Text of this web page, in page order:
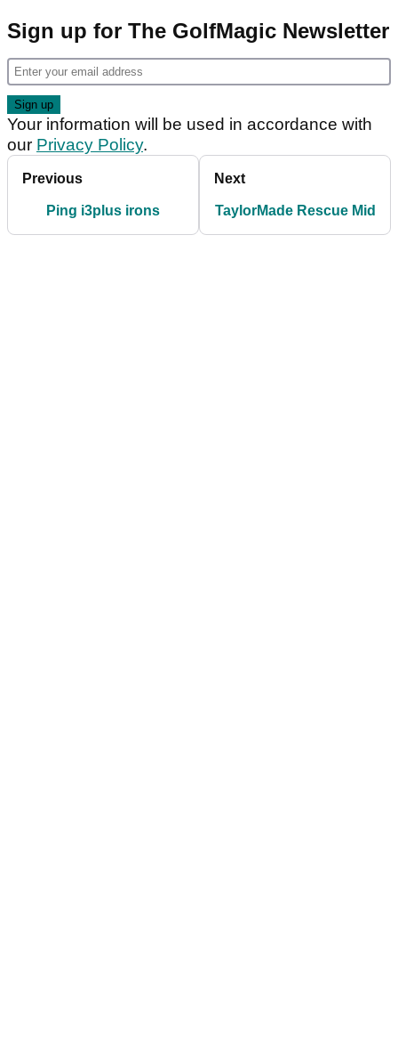
Sign up for The GolfMagic Newsletter
Your information will be used in accordance with
our Privacy Policy.
Previous
Ping i3plus irons
Next
TaylorMade Rescue Mid